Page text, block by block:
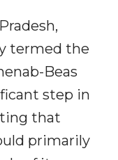
termed the
Beas
step in
that
primarily